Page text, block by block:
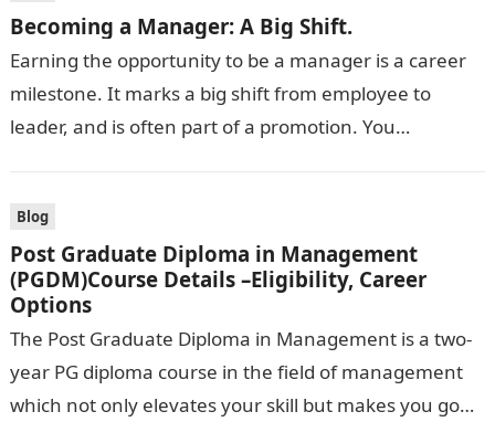
Becoming a Manager: A Big Shift.
Earning the opportunity to be a manager is a career
milestone. It marks a big shift from employee to
leader, and is often part of a promotion. You…
Blog
Post Graduate Diploma in Management
(PGDM)Course Details –Eligibility, Career
Options
The Post Graduate Diploma in Management is a two-
year PG diploma course in the field of management
which not only elevates your skill but makes you go